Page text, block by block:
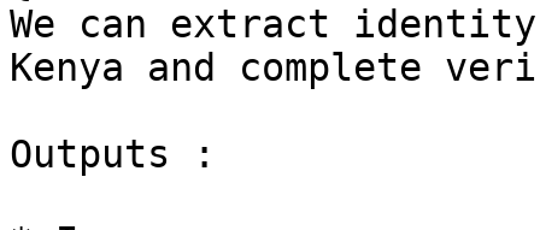
We can extract
Kenya and complete
Outputs :